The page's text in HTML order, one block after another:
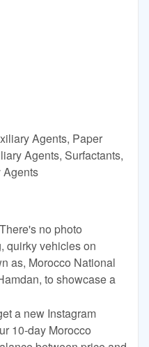
Agents, Paper
Agents, Surfactants,
Agents
no photo
quirky vehicles on
as, Morocco National
to showcase a
a new Instagram
10-day Morocco